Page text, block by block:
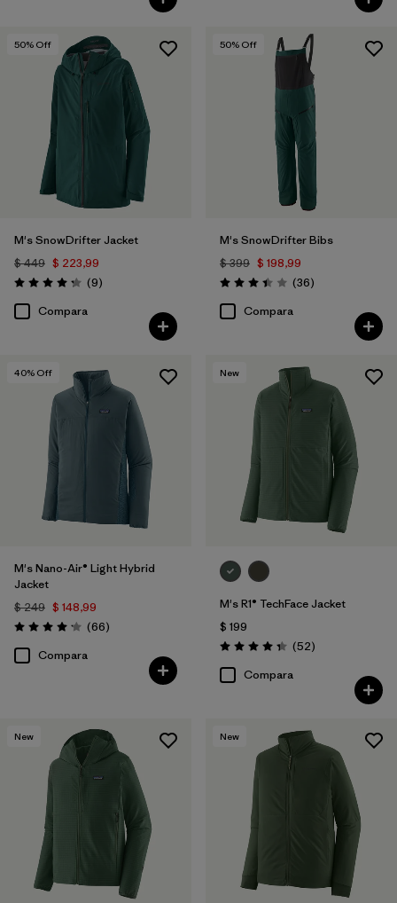
50% Off
M's SnowDrifter Jacket
$ 449 $ 223,99
Valoración: 4.2 / 5
(9Comentarios
)
Compara
50% Off
M's SnowDrifter Bibs
$ 399 $ 198,99
Valoración: 3.4 / 5
(36Comentarios
)
Compara
40% Off
M's Nano-Air® Light Hybrid
Jacket
$ 249 $ 148,99
Valoración: 4.2 / 5
(66Comentarios
)
Compara
New
M's R1® TechFace Jacket
$ 199
Valoración: 4.3 / 5
(52Comentarios
)
Compara
New New